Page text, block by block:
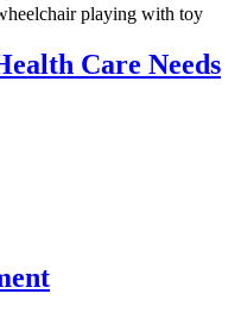
Care Needs